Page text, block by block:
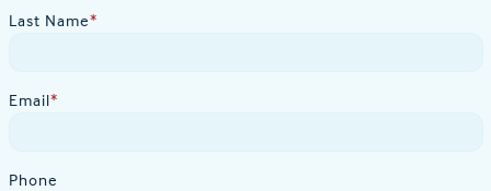
Last Name*
Email*
Phone